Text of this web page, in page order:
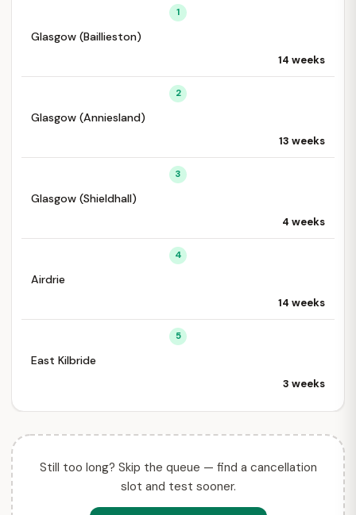
1
Glasgow (Baillieston)
14 weeks
2
Glasgow (Anniesland)
13 weeks
3
Glasgow (Shieldhall)
4 weeks
4
Airdrie
14 weeks
5
East Kilbride
3 weeks
Still too long? Skip the queue — find a cancellation
slot and test sooner.